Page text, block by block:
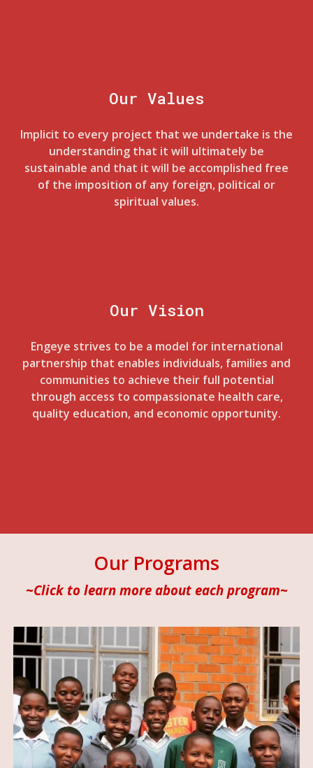
Our Values
Implicit to every project that we undertake is the
understanding that it will ultimately be
sustainable and that it will be accomplished free
of the imposition of any foreign, political or
spiritual values.
Our Vision
Engeye strives to be a model for international
partnership that enables individuals, families and
communities to achieve their full potential
through access to compassionate health care,
quality education, and economic opportunity.
Our Programs
~Click to learn more about each program~